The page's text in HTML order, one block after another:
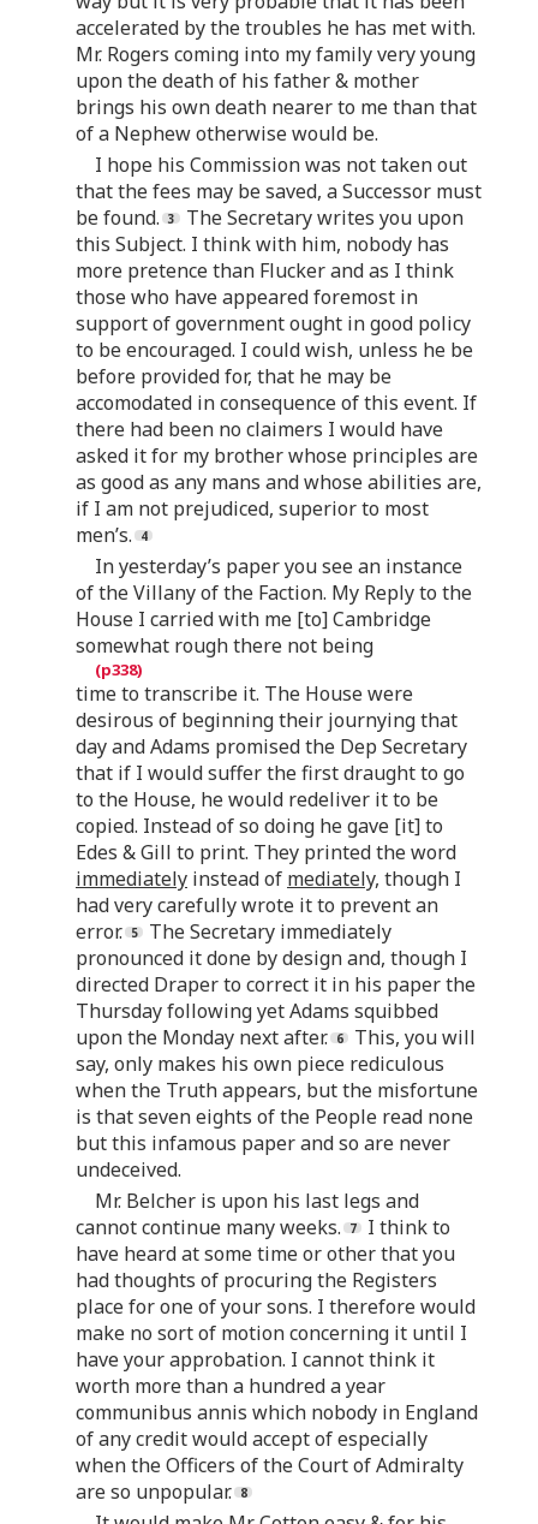
accelerated by the troubles he has met with.
Mr. Rogers coming into my family very young
upon the death of his father & mother
brings his own death nearer to me than that
of a Nephew otherwise would be.
I hope his Commission was not taken out
that the fees may be saved, a Successor must
be found.
The Secretary writes you upon
this Subject. I think with him, nobody has
more pretence than Flucker and as I think
those who have appeared foremost in
support of government ought in good policy
to be encouraged. I could wish, unless he be
before provided for, that he may be
accomodated in consequence of this event. If
there had been no claimers I would have
asked it for my brother whose principles are
as good as any mans and whose abilities are,
if I am not prejudiced, superior to most
men’s.
In yesterday’s paper you see an instance
of the Villany of the Faction. My Reply to the
House I carried with me [to] Cambridge
somewhat rough there not being
time to transcribe it. The House were
desirous of beginning their journying that
day and Adams promised the Dep Secretary
that if I would suffer the first draught to go
to the House, he would redeliver it to be
copied. Instead of so doing he gave [it] to
Edes & Gill to print. They printed the word
immediately instead of mediately, though I
had very carefully wrote it to prevent an
error.
The Secretary immediately
pronounced it done by design and, though I
directed Draper to correct it in his paper the
Thursday following yet Adams squibbed
upon the Monday next after.
This, you will
say, only makes his own piece rediculous
when the Truth appears, but the misfortune
is that seven eights of the People read none
but this infamous paper and so are never
undeceived.
Mr. Belcher is upon his last legs and
cannot continue many weeks.
I think to
have heard at some time or other that you
had thoughts of procuring the Registers
place for one of your sons. I therefore would
make no sort of motion concerning it until I
have your approbation. I cannot think it
worth more than a hundred a year
communibus annis which nobody in England
of any credit would accept of especially
when the Officers of the Court of Admiralty
are so unpopular.